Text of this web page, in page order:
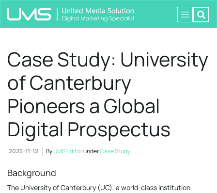
Case Study: University
of Canterbury
Pioneers a Global
Digital Prospectus
2025-11-12 ByUMS EditorunderCase Study
Background
The University of Canterbury (UC), a world-class institution